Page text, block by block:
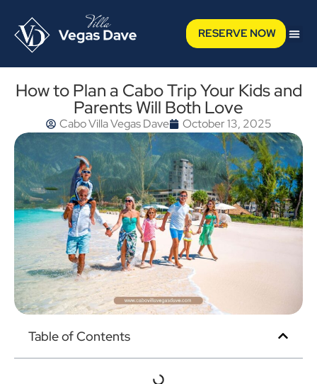
RESERVE NOW
How to Plan a Cabo Trip Your Kids and
Parents Will Both Love
Cabo Villa Vegas Dave October 13, 2025
Table of Contents